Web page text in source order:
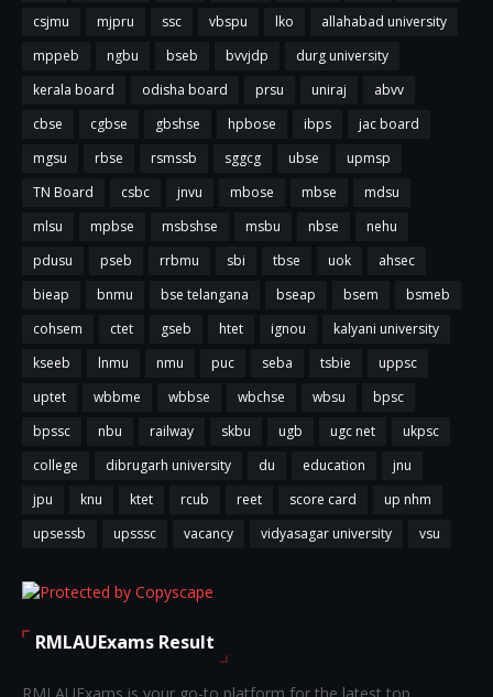
csjmu
mjpru ssc vbspu lko
allahabad university
mppeb
ngbu bseb bvvjdp
durg university
kerala board
odisha board prsu uniraj
abvv
cbse
cgbse gbshse hpbose ibps
jac board
mgsu
rbse rsmssb sggcg ubse
upmsp
TN Board
csbc jnvu mbose mbse
mdsu
mlsu
mpbse msbshse msbu nbse
nehu
pdusu
pseb rrbmu sbi tbse uok
ahsec
bieap
bnmu bse telangana bseap bsem
bsmeb
cohsem
ctet gseb htet ignou
kalyani university
kseeb
lnmu nmu puc seba tsbie
uppsc
uptet
wbbme wbbse wbchse wbsu
bpsc
bpssc
nbu railway skbu ugb ugc net
ukpsc
college
dibrugarh university du education
jnu
jpu
knu ktet rcub reet score card
up nhm
upsessb
upsssc vacancy vidyasagar university vsu
RMLAUExams Result